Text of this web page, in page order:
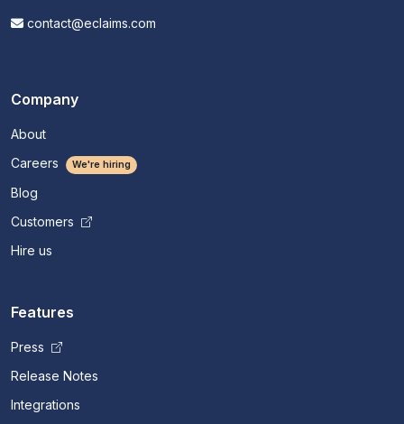
contact@eclaims.com
Company
About
Careers
We're hiring
Blog
Customers
Hire us
Features
Press
Release Notes
Integrations